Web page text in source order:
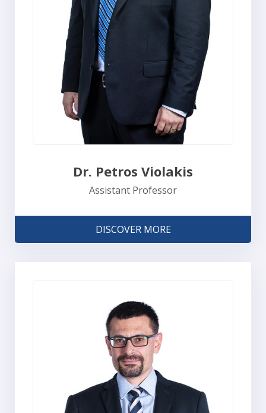
Dr. Petros Violakis
Assistant Professor
DISCOVER MORE